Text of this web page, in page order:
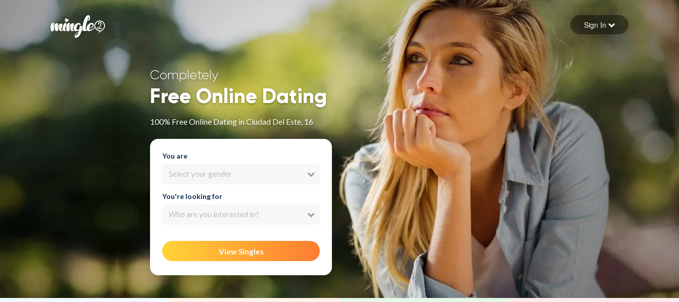
Forgot your password
Sign in
Sign In
Completely
Free Online Dating
100% Free Online Dating in Ciudad Del Este, 16
You are
Select your gender
You're looking for
Who are you interested in?
View Singles